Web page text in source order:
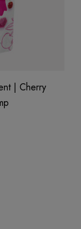
| Cherry